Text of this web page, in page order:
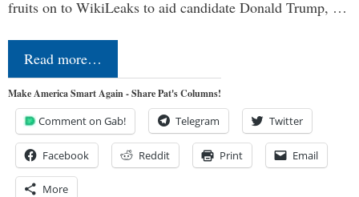
fruits on to WikiLeaks to aid candidate Donald Trump, …
Read more…
Make America Smart Again - Share Pat's Columns!
Comment on Gab! Telegram Twitter
Facebook Reddit Print Email
More